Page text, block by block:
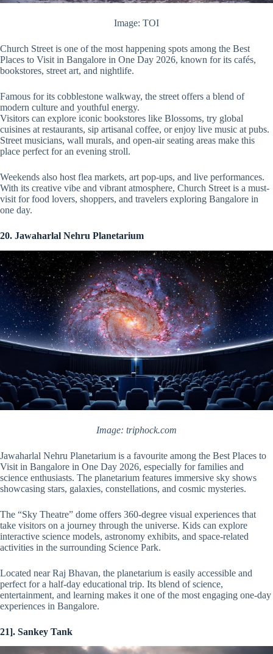
Image: TOI
Church Street is one of the most happening spots among the Best
Places to Visit in Bangalore in One Day 2026, known for its cafés,
bookstores, street art, and nightlife.
Famous for its cobblestone walkway, the street offers a blend of
modern culture and youthful energy.
Visitors can explore iconic bookstores like Blossoms, try global
cuisines at restaurants, sip artisanal coffee, or enjoy live music at pubs.
Street musicians, wall murals, and open-air seating areas make this
place perfect for an evening stroll.
Weekends also host flea markets, art pop-ups, and live performances.
With its creative vibe and vibrant atmosphere, Church Street is a must-
visit for food lovers, shoppers, and travelers exploring Bangalore in
one day.
20. Jawaharlal Nehru Planetarium
Image: triphock.com
Jawaharlal Nehru Planetarium is a favourite among the Best Places to
Visit in Bangalore in One Day 2026, especially for families and
science enthusiasts. The planetarium features immersive sky shows
showcasing stars, galaxies, constellations, and cosmic mysteries.
The “Sky Theatre” dome offers 360-degree visual experiences that
take visitors on a journey through the universe. Kids can explore
interactive science models, astronomy exhibits, and space-related
activities in the surrounding Science Park.
Located near Raj Bhavan, the planetarium is easily accessible and
perfect for a half-day educational trip. Its blend of science,
entertainment, and learning makes it one of the most engaging one-day
experiences in Bangalore.
21]. Sankey Tank